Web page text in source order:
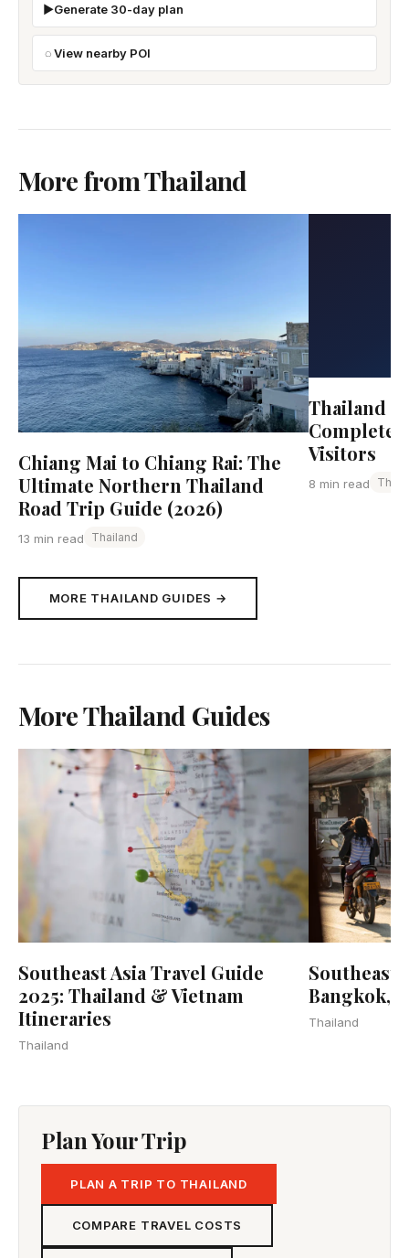
Generate 30-day plan
View nearby POI
More from Thailand
Chiang Mai to Chiang Rai: The
Ultimate Northern Thailand
Road Trip Guide (2026)
13 min read Thailand
Thailand
Complete
Visitors
8 min read
MORE THAILAND GUIDES →
More Thailand Guides
Southeast Asia Travel Guide
2025: Thailand & Vietnam
Itineraries
Thailand
Southeast
Bangkok,
Thailand
Plan Your Trip
PLAN A TRIP TO THAILAND
COMPARE TRAVEL COSTS